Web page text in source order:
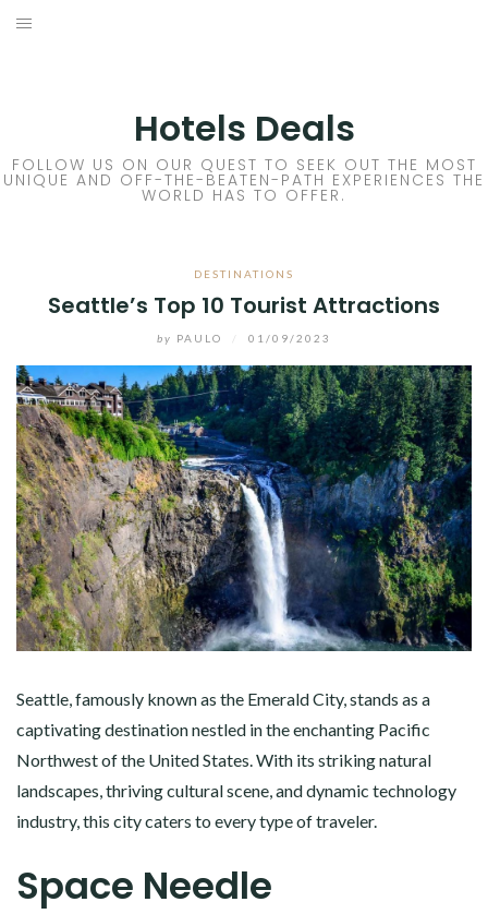
Skip
Hotels Deals
FOLLOW US ON OUR QUEST TO SEEK OUT THE MOST
UNIQUE AND OFF-THE-BEATEN-PATH EXPERIENCES THE
WORLD HAS TO OFFER.
DESTINATIONS
Seattle’s Top 10 Tourist Attractions
by PAULO 01/09/2023
Seattle, famously known as the Emerald City, stands as a
captivating destination nestled in the enchanting Pacific
Northwest of the United States. With its striking natural
landscapes, thriving cultural scene, and dynamic technology
industry, this city caters to every type of traveler.
Space Needle
HOTELS